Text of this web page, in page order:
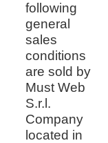
following
general
sales
conditions
are sold by
Must Web
S.r.l.
Company
located in